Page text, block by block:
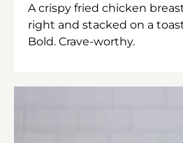
A crispy fried chicken
right and stacked on a
Bold. Crave-worthy.